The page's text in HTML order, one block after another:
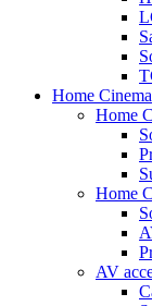
Home Cinema
Home
Home
AV